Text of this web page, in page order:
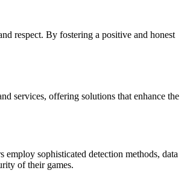
respect. By fostering a positive and honest
services, offering solutions that enhance the
sophisticated detection methods, data
of their games.